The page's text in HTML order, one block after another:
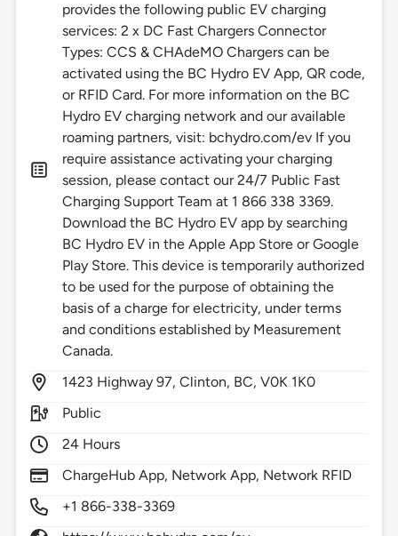
provides the following public EV charging
services: 2 x DC Fast Chargers Connector
Types: CCS & CHAdeMO Chargers can be
activated using the BC Hydro EV App, QR code,
or RFID Card. For more information on the BC
Hydro EV charging network and our available
roaming partners, visit: bchydro.com/ev If you
require assistance activating your charging
session, please contact our 24/7 Public Fast
Charging Support Team at 1 866 338 3369.
Download the BC Hydro EV app by searching
BC Hydro EV in the Apple App Store or Google
Play Store. This device is temporarily authorized
to be used for the purpose of obtaining the
basis of a charge for electricity, under terms
and conditions established by Measurement
Canada.
1423 Highway 97,Clinton, BC,V0K 1K0
Public
24 Hours
ChargeHub App, Network App, Network RFID
+1 866-338-3369